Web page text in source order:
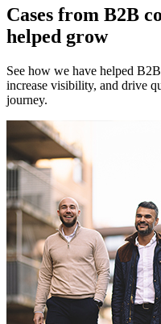
Cases from B2B
helped grow
See how we have helped
increase visibility, and drive
journey.